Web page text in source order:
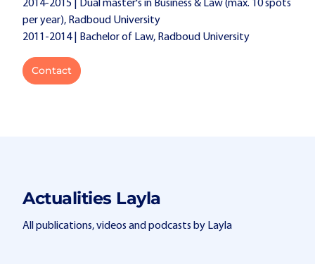
2014-2015 | Dual master's in Business & Law (max. 10 spots
per year), Radboud University
2011-2014 | Bachelor of Law, Radboud University
Contact
Actualities Layla
All publications, videos and podcasts by Layla